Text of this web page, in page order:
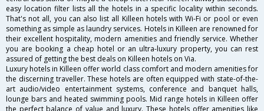
easy location filter lists all the hotels in a specific locality within seconds.
That's not all, you can also list all Killeen hotels with Wi-Fi or pool or even
something as simple as laundry services. Hotels in Killeen are renowned for
their excellent hospitality, modern amenities and friendly service. Whether
you are booking a cheap hotel or an ultra-luxury property, you can rest
assured of getting the best deals on Killeen hotels on Via.
Luxury hotels in Killeen offer world class comfort and modern amenities for
the discerning traveller. These hotels are often equipped with state-of-the-
art audio/video entertainment systems, conference and banquet halls,
lounge bars and heated swimming pools. Mid range hotels in Killeen offer